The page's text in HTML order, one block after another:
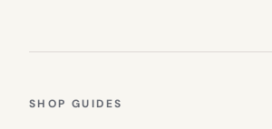
SHOP GUIDES